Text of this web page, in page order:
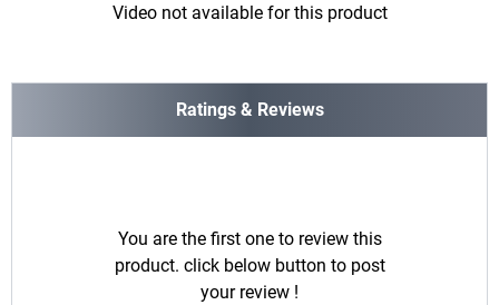
Video not available for this product
Ratings & Reviews
You are the first one to review this
product. click below button to post
your review !